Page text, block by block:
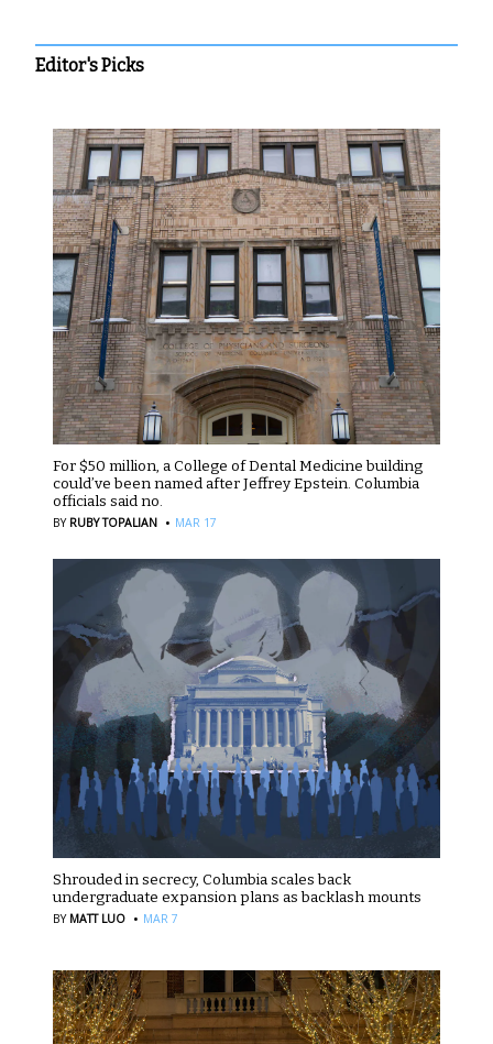
Editor's Picks
For $50 million, a College of Dental Medicine building
could’ve been named after Jeffrey Epstein. Columbia
officials said no.
BY RUBY TOPALIAN · MAR 17
Shrouded in secrecy, Columbia scales back
undergraduate expansion plans as backlash mounts
BY MATT LUO · MAR 7